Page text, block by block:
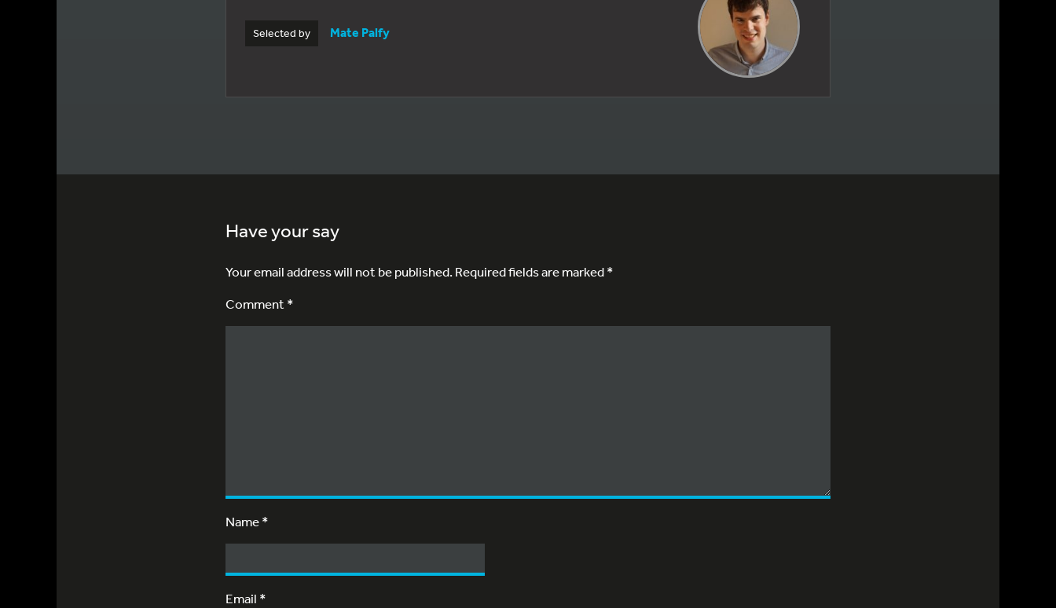
Selected by Mate Palfy
Have your say
Your email address will not be published.Required fields are marked*
Comment *
Name*
Email *